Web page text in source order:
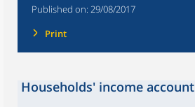
Published on: 29/08/2017
Print
Households' income account